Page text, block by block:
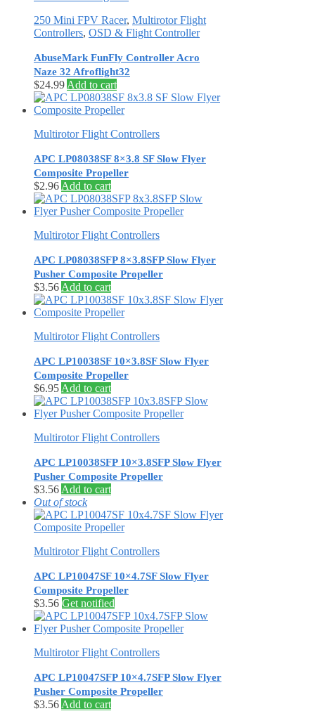
250 Mini FPV Racer, Multirotor Flight
Controllers, OSD & Flight Controller
AbuseMark FunFly Controller Acro
Naze 32 Afroflight32
$24.99 Add to cart
Multirotor Flight Controllers
APC LP08038SF 8×3.8 SF Slow Flyer
Composite Propeller
$2.96 Add to cart
Multirotor Flight Controllers
APC LP08038SFP 8×3.8SFP Slow Flyer
Pusher Composite Propeller
$3.56 Add to cart
Multirotor Flight Controllers
APC LP10038SF 10×3.8SF Slow Flyer
Composite Propeller
$6.95 Add to cart
Multirotor Flight Controllers
APC LP10038SFP 10×3.8SFP Slow Flyer
Pusher Composite Propeller
$3.56 Add to cart
Out of stock
Multirotor Flight Controllers
APC LP10047SF 10×4.7SF Slow Flyer
Composite Propeller
$3.56 Get notified
Multirotor Flight Controllers
APC LP10047SFP 10×4.7SFP Slow Flyer
Pusher Composite Propeller
$3.56 Add to cart